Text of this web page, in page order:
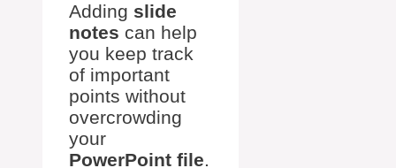
Adding slide
notes can help
you keep track
of important
points without
overcrowding
your
PowerPoint file.